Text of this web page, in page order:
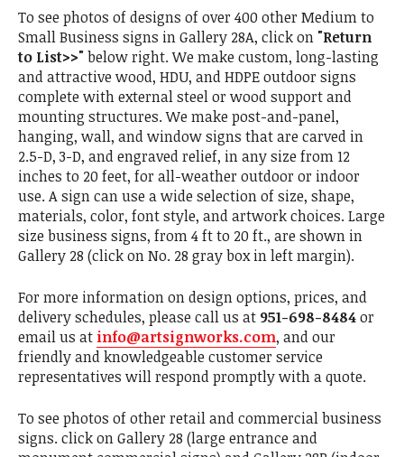
To see photos of designs of over 400 other Medium to
Small Business signs in Gallery 28A, click on "Return
to List>>"below right. We make custom, long-lasting
and attractive wood, HDU, and HDPE outdoor signs
complete with external steel or wood support and
mounting structures. We make post-and-panel,
hanging, wall, and window signs that are carved in
2.5-D, 3-D, and engraved relief, in any size from 12
inches to 20 feet, for all-weather outdoor or indoor
use. A sign can use a wide selection of size, shape,
materials, color, font style, and artwork choices. Large
size business signs, from 4 ft to 20 ft., are shown in
Gallery 28 (click on No. 28 gray box in left margin).
For more information on design options, prices, and
delivery schedules, please call us at 951-698-8484or
email us at info@artsignworks.com, and our
friendly and knowledgeable customer service
representatives will respond promptly with a quote.
To see photos of other retail and commercial business
signs. click on Gallery 28 (large entrance and